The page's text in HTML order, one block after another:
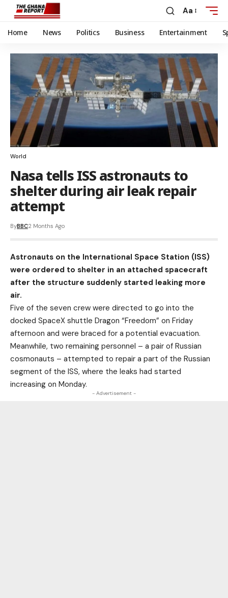
Aa
Home News Politics Business Entertainment
World
Nasa tells ISS astronauts to
shelter during air leak repair
attempt
ByBBC2 Months Ago
Astronauts on the International Space Station (ISS)
were ordered to shelter in an attached spacecraft
after the structure suddenly started leaking more
air.
Five of the seven crew were directed to go into the
docked SpaceX shuttle Dragon “Freedom” on Friday
afternoon and were braced for a potential evacuation.
Meanwhile, two remaining personnel – a pair of Russian
cosmonauts – attempted to repair a part of the Russian
segment of the ISS, where the leaks had started
increasing on Monday.
- Advertisement -